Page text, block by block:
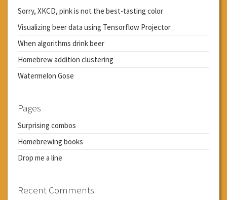
Sorry, XKCD, pink is not the best-tasting color
Visualizing beer data using Tensorflow Projector
When algorithms drink beer
Homebrew addition clustering
Watermelon Gose
Pages
Surprising combos
Homebrewing books
Drop me a line
Recent Comments